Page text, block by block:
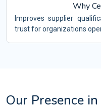
Why
Improves supplier
trust for organizations
Our Presence